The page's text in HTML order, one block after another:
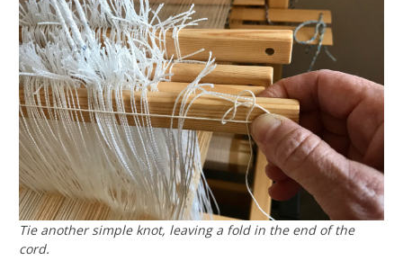
Tie another simple knot, leaving a fold in the end of the
cord.